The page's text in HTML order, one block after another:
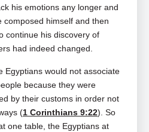
his emotions any longer and
composed himself and then
continue his discovery of
had indeed changed.
Egyptians would not associate
because they were
by their customs in order not
(1 Corinthians 9:22). So
one table, the Egyptians at